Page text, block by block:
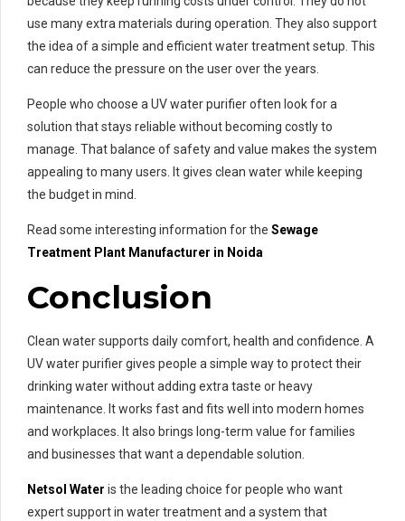
use many extra materials during operation. They also support
the idea of a simple and efficient water treatment setup. This
can reduce the pressure on the user over the years.
People who choose a UV water purifier often look for a
solution that stays reliable without becoming costly to
manage. That balance of safety and value makes the system
appealing to many users. It gives clean water while keeping
the budget in mind.
Read some interesting information for the Sewage
Treatment Plant Manufacturer in Noida
Conclusion
Clean water supports daily comfort, health and confidence. A
UV water purifier gives people a simple way to protect their
drinking water without adding extra taste or heavy
maintenance. It works fast and fits well into modern homes
and workplaces. It also brings long-term value for families
and businesses that want a dependable solution.
Netsol Water is the leading choice for people who want
expert support in water treatment and a system that